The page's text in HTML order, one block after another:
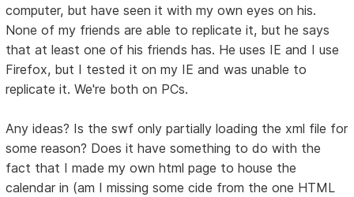
computer, but have seen it with my own eyes on his.
None of my friends are able to replicate it, but he says
that at least one of his friends has. He uses IE and I use
Firefox, but I tested it on my IE and was unable to
replicate it. We're both on PCs.
Any ideas? Is the swf only partially loading the xml file for
some reason? Does it have something to do with the
fact that I made my own html page to house the
calendar in (am I missing some cide from the one HTML